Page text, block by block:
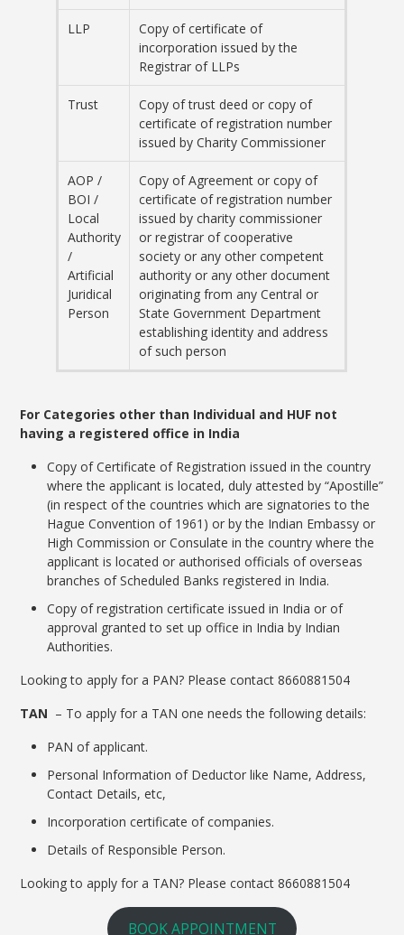
LLP
Copy of certificate of
incorporation issued by the
Registrar of LLPs
Trust
Copy of trust deed or copy of
certificate of registration number
issued by Charity Commissioner
AOP /
BOI /
Local
Authority
/
Artificial
Juridical
Person
Copy of Agreement or copy of
certificate of registration number
issued by charity commissioner
or registrar of cooperative
society or any other competent
authority or any other document
originating from any Central or
State Government Department
establishing identity and address
of such person
For Categories other than Individual and HUF not
having a registered office in India
Copy of Certificate of Registration issued in the country
where the applicant is located, duly attested by “Apostille”
(in respect of the countries which are signatories to the
Hague Convention of 1961) or by the Indian Embassy or
High Commission or Consulate in the country where the
applicant is located or authorised officials of overseas
branches of Scheduled Banks registered in India.
Copy of registration certificate issued in India or of
approval granted to set up office in India by Indian
Authorities.
Looking to apply for a PAN? Please contact 8660881504
TAN – To apply for a TAN one needs the following details:
PAN of applicant.
Personal Information of Deductor like Name, Address,
Contact Details, etc,
Incorporation certificate of companies.
Details of Responsible Person.
Looking to apply for a TAN? Please contact 8660881504
BOOK APPOINTMENT